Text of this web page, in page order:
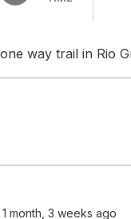
way trail in Rio
1 month, 3 weeks ago